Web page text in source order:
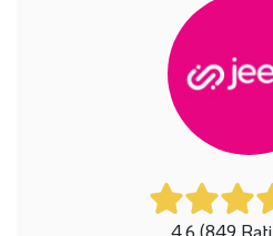
4.6 (849